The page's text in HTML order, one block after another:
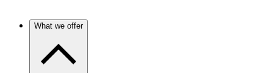
What we offer